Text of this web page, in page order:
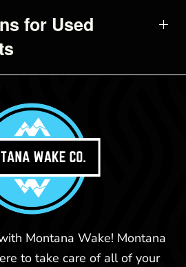
for Used
Montana Wake! Montana
to take care of all of your